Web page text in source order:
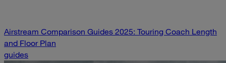
Airstream Comparison Guides 2025: Touring Coach Length
and Floor Plan
guides